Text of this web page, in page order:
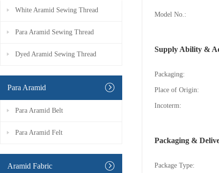
White Aramid Sewing Thread
Para Aramid Sewing Thread
Dyed Aramid Sewing Thread
Para Aramid
Para Aramid Belt
Para Aramid Felt
Aramid Fabric
Model No.:
Supply Ability &
Packaging:
Place of Origin:
Incoterm:
Packaging &
Package Type: